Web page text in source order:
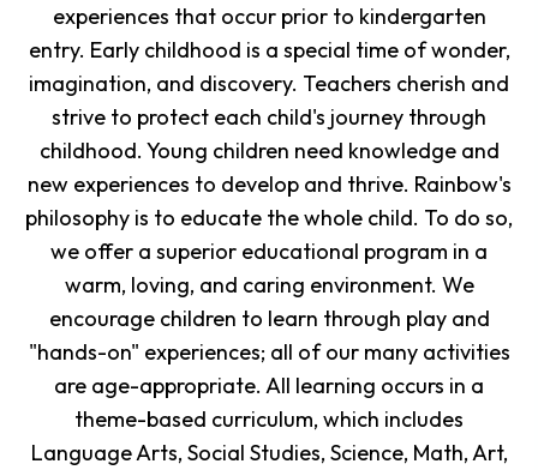
experiences that occur prior to kindergarten
entry. Early childhood is a special time of wonder,
imagination, and discovery. Teachers cherish and
strive to protect each child's journey through
childhood. Young children need knowledge and
new experiences to develop and thrive. Rainbow's
philosophy is to educate the whole child. To do so,
we offer a superior educational program in a
warm, loving, and caring environment. We
encourage children to learn through play and
"hands-on" experiences; all of our many activities
are age-appropriate. All learning occurs in a
theme-based curriculum, which includes
Language Arts, Social Studies, Science, Math, Art,